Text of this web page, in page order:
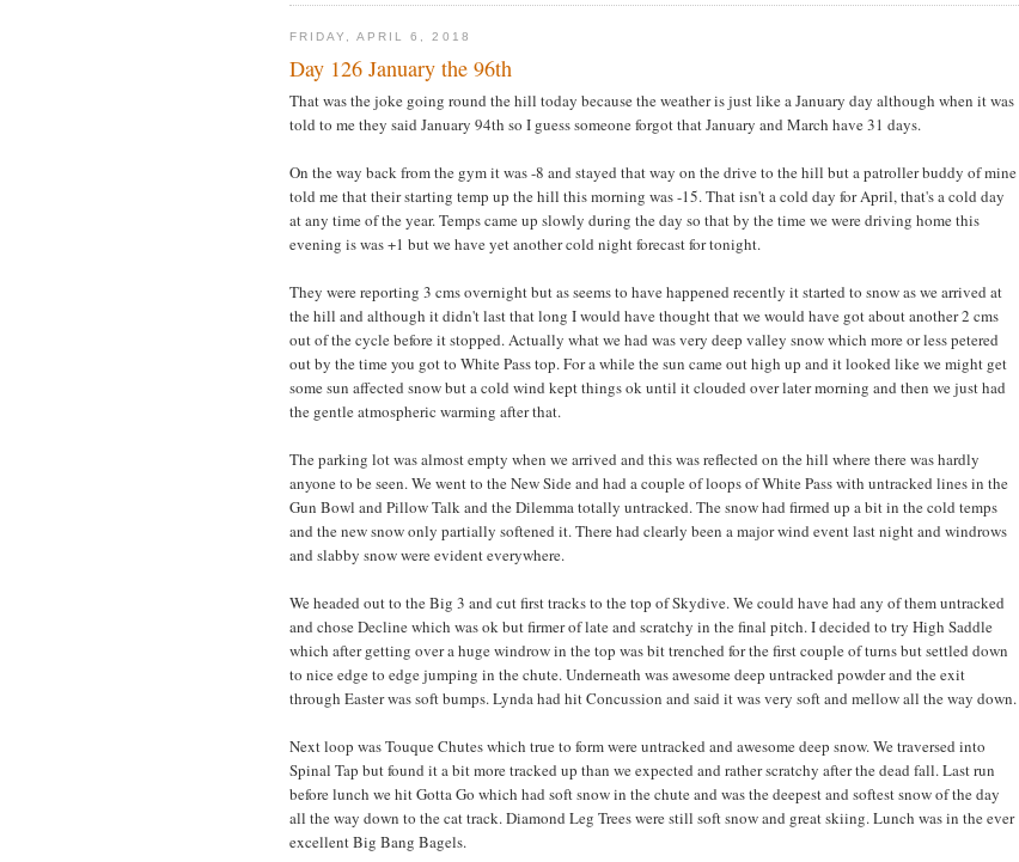
FRIDAY, APRIL 6, 2018
Day 126 January the 96th
That was the joke going round the hill today because the weather is just like a January day although when it was
told to me they said January 94th so I guess someone forgot that January and March have 31 days.
On the way back from the gym it was -8 and stayed that way on the drive to the hill but a patroller buddy of mine
told me that their starting temp up the hill this morning was -15. That isn't a cold day for April, that's a cold day
at any time of the year. Temps came up slowly during the day so that by the time we were driving home this
evening is was +1 but we have yet another cold night forecast for tonight.
They were reporting 3 cms overnight but as seems to have happened recently it started to snow as we arrived at
the hill and although it didn't last that long I would have thought that we would have got about another 2 cms
out of the cycle before it stopped. Actually what we had was very deep valley snow which more or less petered
out by the time you got to White Pass top. For a while the sun came out high up and it looked like we might get
some sun affected snow but a cold wind kept things ok until it clouded over later morning and then we just had
the gentle atmospheric warming after that.
The parking lot was almost empty when we arrived and this was reflected on the hill where there was hardly
anyone to be seen. We went to the New Side and had a couple of loops of White Pass with untracked lines in the
Gun Bowl and Pillow Talk and the Dilemma totally untracked. The snow had firmed up a bit in the cold temps
and the new snow only partially softened it. There had clearly been a major wind event last night and windrows
and slabby snow were evident everywhere.
We headed out to the Big 3 and cut first tracks to the top of Skydive. We could have had any of them untracked
and chose Decline which was ok but firmer of late and scratchy in the final pitch. I decided to try High Saddle
which after getting over a huge windrow in the top was bit trenched for the first couple of turns but settled down
to nice edge to edge jumping in the chute. Underneath was awesome deep untracked powder and the exit
through Easter was soft bumps. Lynda had hit Concussion and said it was very soft and mellow all the way down.
Next loop was Touque Chutes which true to form were untracked and awesome deep snow. We traversed into
Spinal Tap but found it a bit more tracked up than we expected and rather scratchy after the dead fall. Last run
before lunch we hit Gotta Go which had soft snow in the chute and was the deepest and softest snow of the day
all the way down to the cat track. Diamond Leg Trees were still soft snow and great skiing. Lunch was in the ever
excellent Big Bang Bagels.